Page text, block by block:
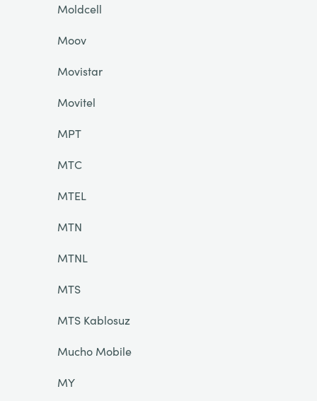
Moldcell
Moov
Movistar
Movitel
MPT
MTC
MTEL
MTN
MTNL
MTS
MTS Kablosuz
Mucho Mobile
MY